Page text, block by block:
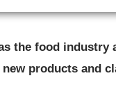
the food industry
products and